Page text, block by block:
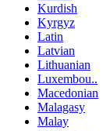
Kurdish
Kyrgyz
Latin
Latvian
Lithuanian
Luxembou..
Macedonian
Malagasy
Malay